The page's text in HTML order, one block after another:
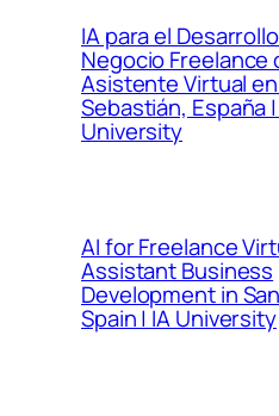
IA para el
Negocio Freelance
Asistente Virtual
Sebastián, España
University
AI for Freelance
Assistant Business
Development in
Spain | IA University